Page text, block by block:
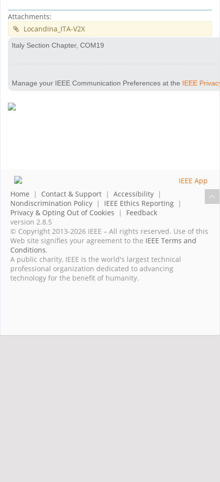
Attachments:
Locandina_ITA-V2X
Italy Section Chapter, COM19
Manage your IEEE Communication Preferences at the IEEE
Home | Contact & Support | Accessibility |
Nondiscrimination Policy | IEEE Ethics Reporting |
Privacy & Opting Out of Cookies | Feedback
version 2.8.5
© Copyright 2013-2026 IEEE – All rights reserved. Use of this
Web site signifies your agreement to the IEEE Terms and
Conditions.
A public charity, IEEE is the world's largest technical
professional organization dedicated to advancing
technology for the benefit of humanity.